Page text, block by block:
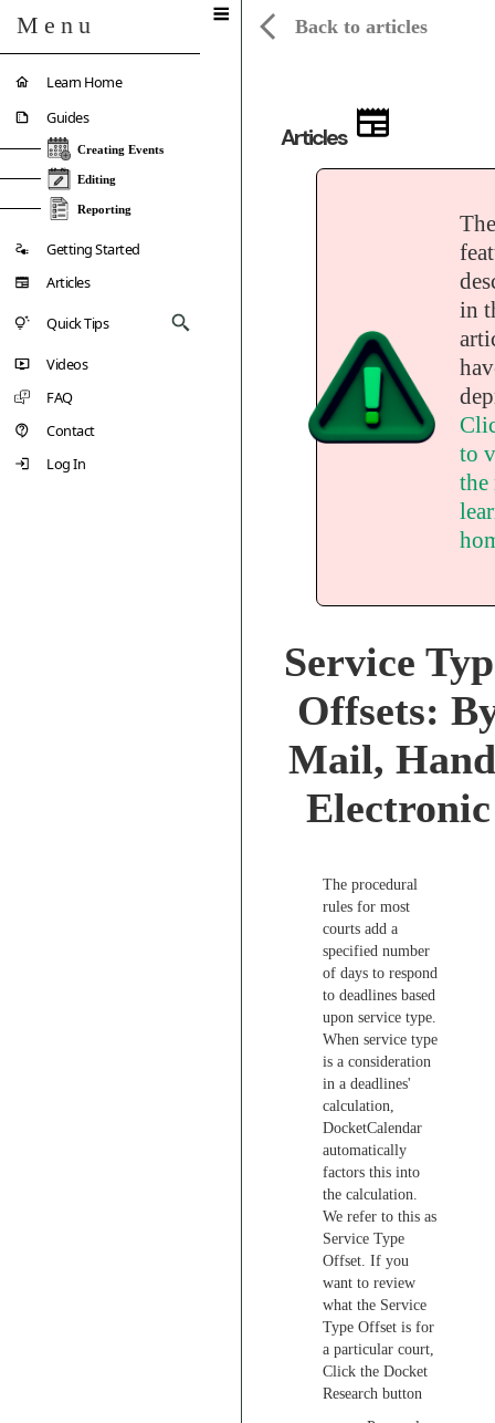
Menu
Learn Home
Guides
Creating Events
Editing
Reporting
Getting Started
Articles
Quick Tips
Videos
FAQ
Contact
Log In
Back to articles
Articles
The
in
to
the
Service
Offsets:
Mail,
Electronic
The procedural
rules for most
courts add a
specified number
of days to respond
to deadlines based
upon service type.
When service type
is a consideration
in a deadlines'
calculation,
DocketCalendar
automatically
factors this into
the calculation.
We refer to this as
Service Type
Offset. If you
want to review
what the Service
Type Offset is for
a particular court,
Click the Docket
Research button